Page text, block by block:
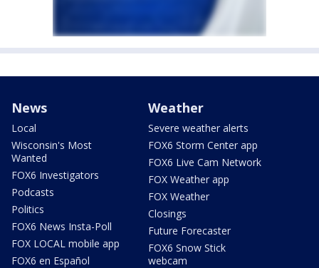
News
Local
Wisconsin's Most
Wanted
FOX6 Investigators
Podcasts
Politics
FOX6 News Insta-Poll
FOX LOCAL mobile app
FOX6 en Español
Weather
Severe weather alerts
FOX6 Storm Center app
FOX6 Live Cam Network
FOX Weather app
FOX Weather
Closings
Future Forecaster
FOX6 Snow Stick
webcam